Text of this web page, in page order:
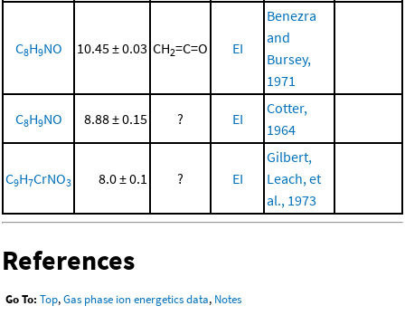
C8H9NO 10.45 ± 0.03 CH2=C=O EI
Benezra
and
Bursey,
1971
C8H9NO 8.88 ± 0.15 ? EI
Cotter,
1964
C9H7CrNO3 8.0 ± 0.1 ? EI
Gilbert,
Leach, et
al., 1973
References
Go To: Top,Gas phase ion energetics data, Notes